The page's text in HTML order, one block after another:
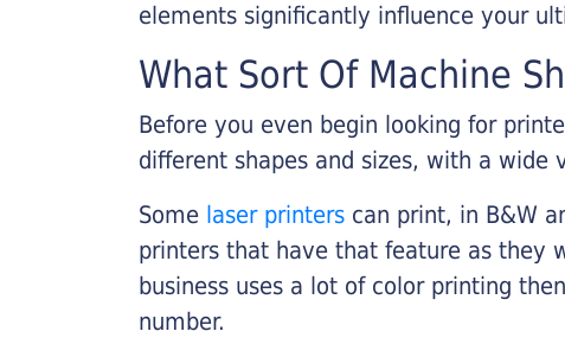
elements significantly influence your
What Sort Of Machine
Before you even begin looking for
different shapes and sizes, with a
Some laser printers can print, in B&W
printers that have that feature as they
business uses a lot of color printing
number.